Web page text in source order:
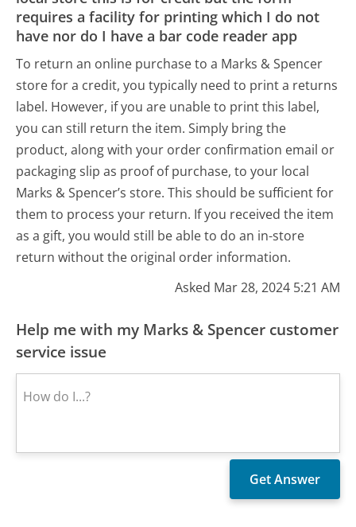
requires a facility for printing which I do not
have nor do I have a bar code reader app
To return an online purchase to a Marks & Spencer
store for a credit, you typically need to print a returns
label. However, if you are unable to print this label,
you can still return the item. Simply bring the
product, along with your order confirmation email or
packaging slip as proof of purchase, to your local
Marks & Spencer’s store. This should be sufficient for
them to process your return. If you received the item
as a gift, you would still be able to do an in-store
return without the original order information.
Asked Mar 28, 2024 5:21 AM
Help me with my Marks & Spencer customer
service issue